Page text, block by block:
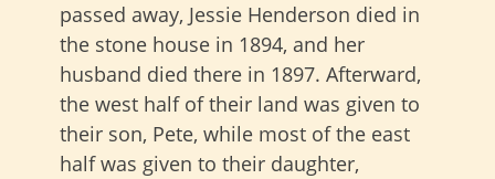
passed away, Jessie Henderson died in
the stone house in 1894, and her
husband died there in 1897. Afterward,
the west half of their land was given to
their son, Pete, while most of the east
half was given to their daughter,